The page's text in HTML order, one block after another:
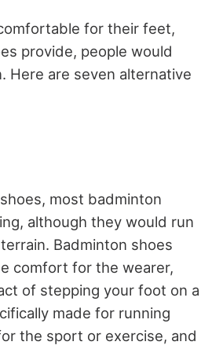
for their feet,
provide, people would
Here are seven alternative
most badminton
although they would run
Badminton shoes
comfort for the wearer,
of stepping your foot on a
made for running
the sport or exercise, and